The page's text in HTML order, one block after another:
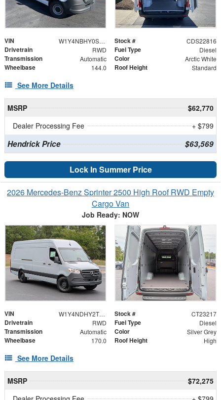
VIN W1Y4NBHY0ST201239 Stock # CDS22816
Drivetrain RWD Fuel Type Diesel
Transmission Automatic Color Arctic White
Wheelbase 144.0 Roof Height Standard
See More Details
MSRP
$62,770
Dealer Processing Fee
+ $799
Hendrick Price $63,569
Lock In Summer Price
2026 Mercedes-Benz Sprinter 2500 High Roof RWD Empty
Cargo Van
Job Ready: NOW
VIN W1Y4NDHY2TT621503 Stock # CT23217
Drivetrain RWD Fuel Type Diesel
Transmission Automatic Color Silver Grey
Wheelbase 170.0 Roof Height High
See More Details
MSRP
$72,275